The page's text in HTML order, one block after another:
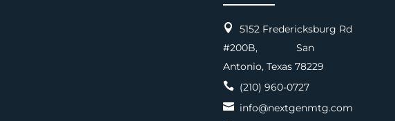

5152 Fredericksburg Rd
#200B, San
Antonio, Texas 78229
(210) 960-0727
info@nextgenmtg.com